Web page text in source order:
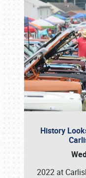
History
2022 at
Book